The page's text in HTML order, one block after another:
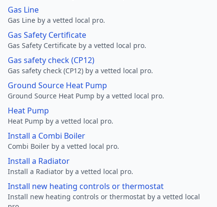
Gas Line
Gas Line by a vetted local pro.
Gas Safety Certificate
Gas Safety Certificate by a vetted local pro.
Gas safety check (CP12)
Gas safety check (CP12) by a vetted local pro.
Ground Source Heat Pump
Ground Source Heat Pump by a vetted local pro.
Heat Pump
Heat Pump by a vetted local pro.
Install a Combi Boiler
Combi Boiler by a vetted local pro.
Install a Radiator
Install a Radiator by a vetted local pro.
Install new heating controls or thermostat
Install new heating controls or thermostat by a vetted local